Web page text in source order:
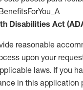
Disabilities Act
reasonable
upon your
laws. If you
in this application